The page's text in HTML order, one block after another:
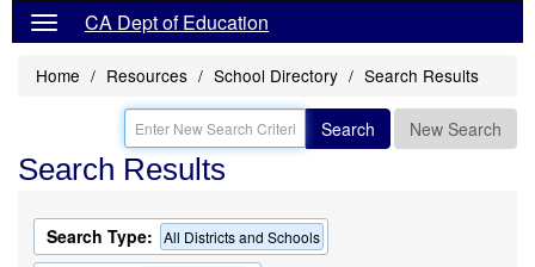
CA Dept of Education
Home Resources School Directory Search Results
Search New Search
Search Results
Search Type: All Districts and Schools